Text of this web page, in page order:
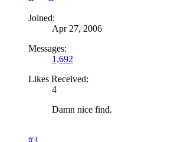
Joined:
Apr 27, 2006
Messages:
1,692
Likes Received:
4
Damn nice find.
#3